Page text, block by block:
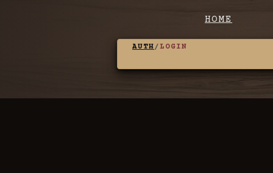
HOME
AUTH/LOGIN